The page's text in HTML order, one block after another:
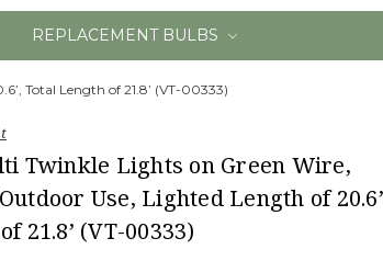
×
REPLACEMENT BULBS
Total Length of 21.8’ (VT-00333)
Twinkle Lights on Green Wire,
Use, Lighted Length of
21.8’ (VT-00333)